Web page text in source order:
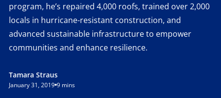
program, he’s repaired 4,000 roofs, trained over 2,000
locals in hurricane-resistant construction, and
advanced sustainable infrastructure to empower
communities and enhance resilience.
Tamara Straus
January 31, 2019 9 mins